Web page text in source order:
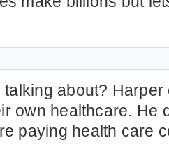
about?
own healthcare. He
paying health care